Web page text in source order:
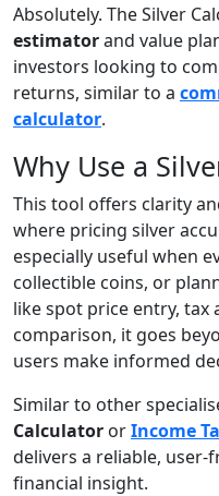
Absolutely. The Silver
estimatorand value
investors looking to
returns, similar to a
calculator.
Why Use a
This tool offers clarity
where pricing silver
especially useful when
collectible coins, or
like spot price entry,
comparison, it goes
users make informed
Similar to other
Calculator orIncome
delivers a reliable,
financial insight.